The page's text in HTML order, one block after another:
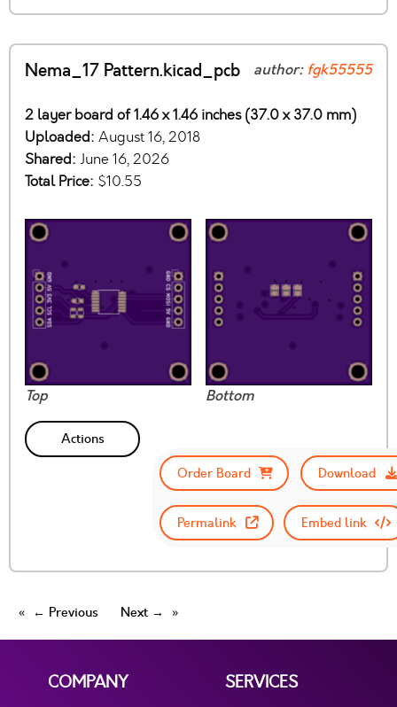
Nema_17 Pattern.kicad_pcb author: fgk55555
2 layer board of 1.46 x 1.46 inches (37.0 x 37.0 mm)
Uploaded: August 16, 2018
Shared: June 16, 2026
Total Price: $10.55
Top Bottom
Actions
Order Board
Download
Permalink Embed link
← Previous Next →
COMPANY
SERVICES